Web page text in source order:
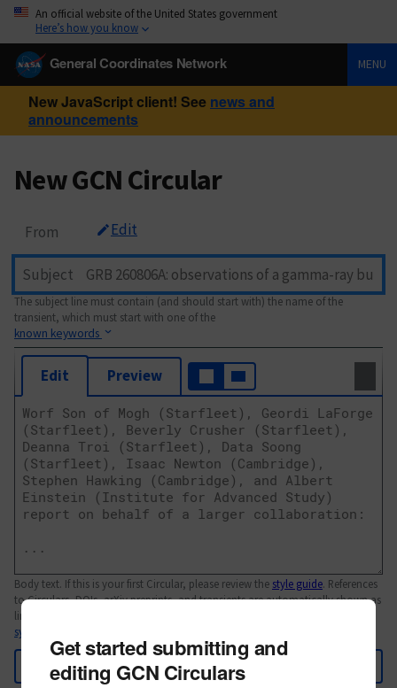
An official website of the United States government
Here’s how you know
General Coordinates Network MENU
New JavaScript client! See news and
announcements
New GCN Circular
From Edit
Subject
The subject line must contain (and should start with) the name of the
transient, which must start with one of the
known keywords
Edit Preview
Body text. If this is your first Circular, please review the style guide. References
to Circulars, DOIs, arXiv preprints, and transients are automatically shown as
links; see
syntax
Back
Get started submitting and
editing GCN Circulars